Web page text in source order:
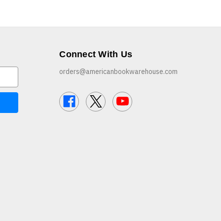
Connect With Us
orders@americanbookwarehouse.com